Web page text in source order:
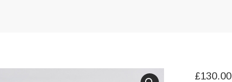
£130.00